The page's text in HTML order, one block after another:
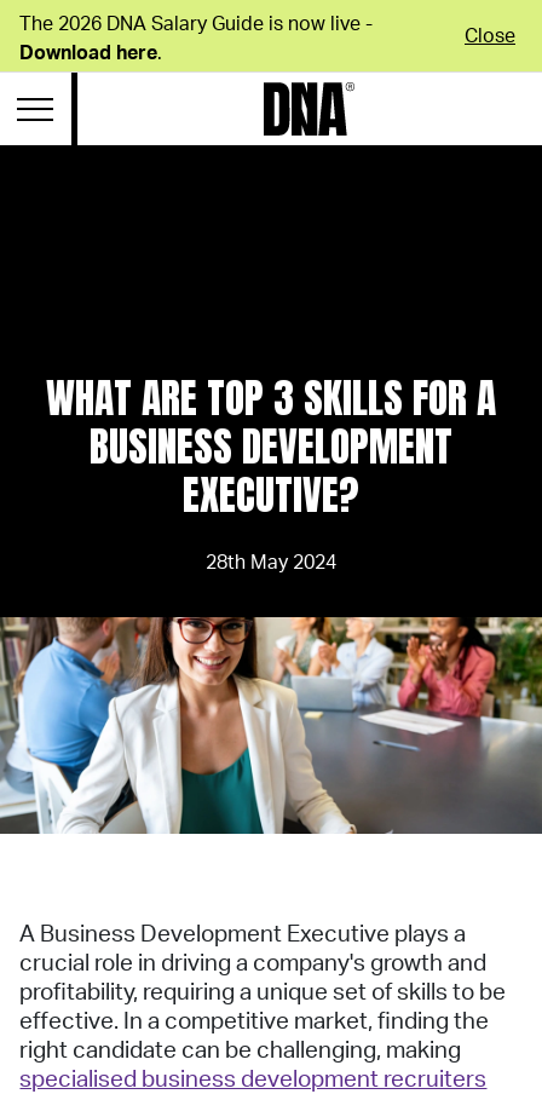
The 2026 DNA Salary Guide is now live -
Download here.
Close
WHAT ARE TOP 3 SKILLS FOR A
BUSINESS DEVELOPMENT
EXECUTIVE?
28th May 2024
A Business Development Executive plays a
crucial role in driving a company's growth and
profitability, requiring a unique set of skills to be
effective. In a competitive market, finding the
right candidate can be challenging, making
specialised business development recruiters